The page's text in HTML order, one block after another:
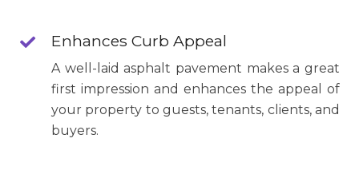
Enhances Curb Appeal
A well-laid asphalt pavement makes a great
first impression and enhances the appeal of
your property to guests, tenants, clients, and
buyers.